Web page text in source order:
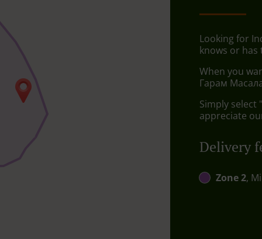
Looking for
knows or
When you
Гарам
Simply select
appreciate
Delivery
Zone 2,